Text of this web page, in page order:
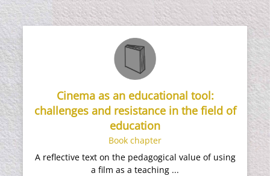
Cinema as an educational tool:
challenges and resistance in the field of
education
Book chapter
A reflective text on the pedagogical value of using
a film as a teaching ...